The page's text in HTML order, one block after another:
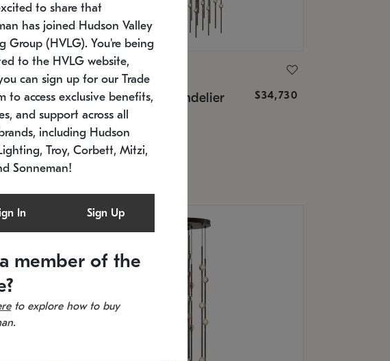
$9,750 Constellation® Chandelier $34,730
SKU: 2168.33C-27
Estimated 12/25/2026
20.5" L x 20.5" W x 36" H
to share that
has joined Hudson Valley
Group (HVLG). You're being
to the HVLG website,
can sign up for our Trade
to access exclusive benefits,
and support across all
including Hudson
Troy, Corbett, Mitzi,
Sonneman!
In Sign Up
member of the
to explore how to buy